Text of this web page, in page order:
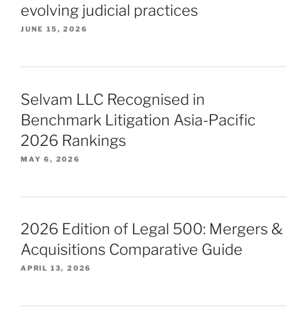
evolving judicial practices
JUNE 15, 2026
Selvam LLC Recognised in
Benchmark Litigation Asia-Pacific
2026 Rankings
MAY 6, 2026
2026 Edition of Legal 500: Mergers &
Acquisitions Comparative Guide
APRIL 13, 2026